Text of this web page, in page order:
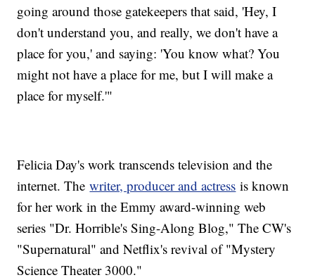
going around those gatekeepers that said, 'Hey, I
don't understand you, and really, we don't have a
place for you,' and saying: 'You know what? You
might not have a place for me, but I will make a
place for myself.'"
Felicia Day's work transcends television and the
internet. Thewriter, producer and actress is known
for her work in the Emmy award-winning web
series "Dr. Horrible's Sing-Along Blog," The CW's
"Supernatural" and Netflix's revival of "Mystery
Science Theater 3000."